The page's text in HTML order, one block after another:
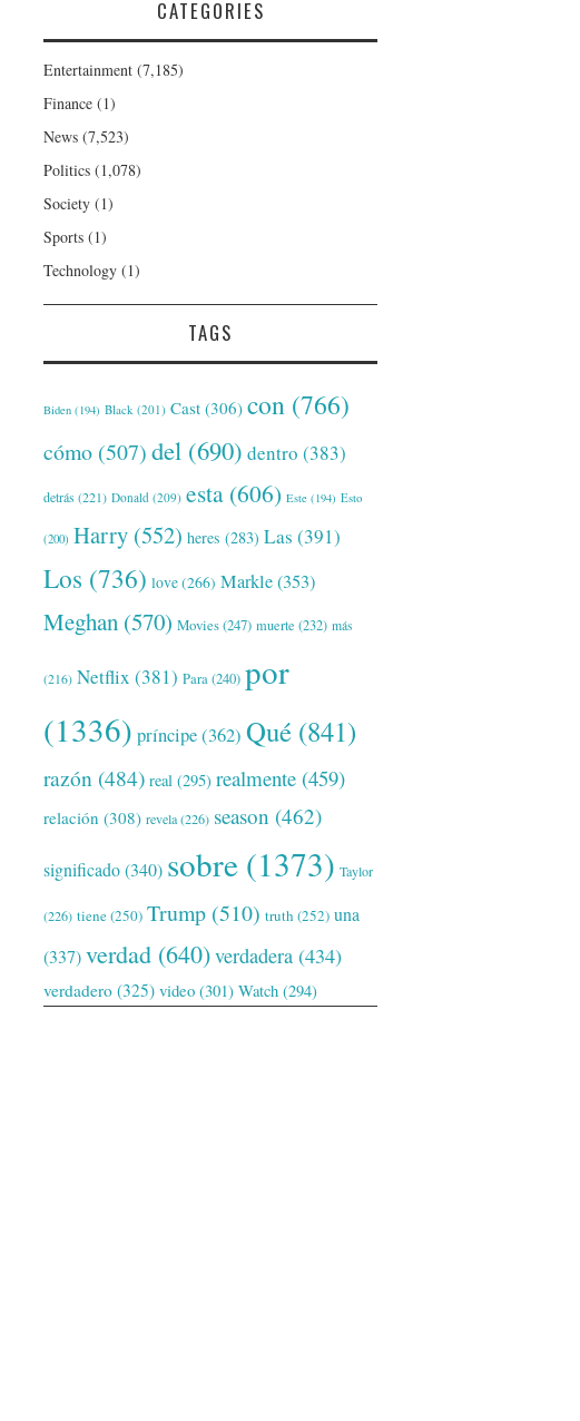
CATEGORIES
Entertainment (7,185)
Finance (1)
News (7,523)
Politics (1,078)
Society (1)
Sports (1)
Technology (1)
TAGS
Biden (194) Black (201) Cast (306) con (766)
cómo (507)del (690) dentro (383)
detrás (221) Donald (209) esta (606) Este (194) Esto
(200) Harry (552) heres (283) Las (391)
Los (736) love(266) Markle(353)
Meghan (570) Movies(247) muerte (232) más
(216) Netflix (381) Para(240) por
(1336) príncipe(362) Qué (841)
razón (484) real (295) realmente (459)
relación (308) revela(226) season (462)
significado(340) sobre (1373) Taylor
(226) tiene(250) Trump (510) truth (252) una
(337)verdad (640)verdadera (434)
verdadero (325) video (301) Watch (294)